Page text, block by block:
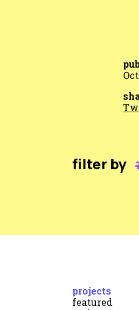
filter by
projects
featured